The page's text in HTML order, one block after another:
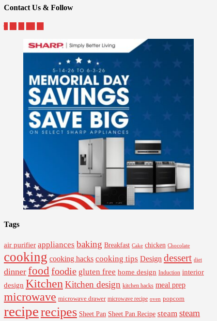
Contact Us & Follow
Tags
air purifier appliances baking Breakfast Cake chicken Chocolate
cooking cooking hacks cooking tips Design dessert diet
dinner food foodie gluten free home design Induction interior
design Kitchen Kitchen design kitchen hacks meal prep
microwave microwave drawer microwave recipe oven popcorn
reciperecipes Sheet Pan Sheet Pan Recipe steam steam